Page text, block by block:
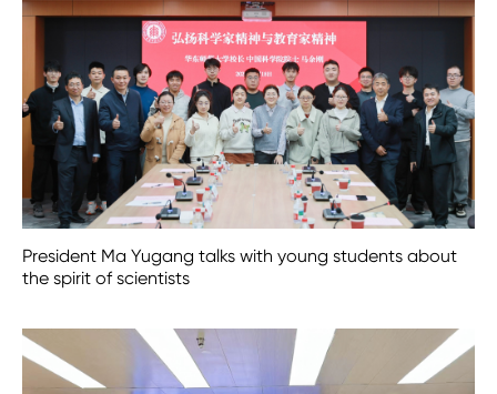
President Ma Yugang talks with young students about
the spirit of scientists